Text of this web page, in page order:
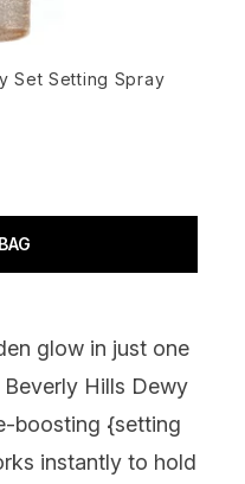
Set Setting Spray
glow in just one
Hills Dewy
boosting {setting
instantly to hold